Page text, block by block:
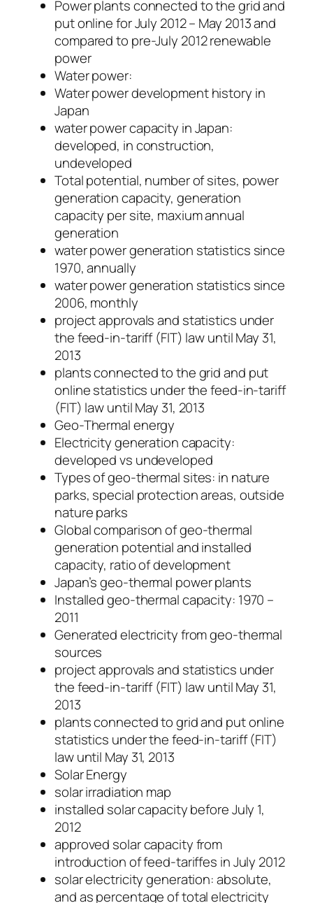
Power plants connected to the grid and
put online for July 2012 – May 2013 and
compared to pre-July 2012 renewable
power
Water power:
Water power development history in
Japan
water power capacity in Japan:
developed, in construction,
undeveloped
Total potential, number of sites, power
generation capacity, generation
capacity per site, maxium annual
generation
water power generation statistics since
1970, annually
water power generation statistics since
2006, monthly
project approvals and statistics under
the feed-in-tariff (FIT) law until May 31,
2013
plants connected to the grid and put
online statistics under the feed-in-tariff
(FIT) law until May 31, 2013
Geo-Thermal energy
Electricity generation capacity:
developed vs undeveloped
Types of geo-thermal sites: in nature
parks, special protection areas, outside
nature parks
Global comparison of geo-thermal
generation potential and installed
capacity, ratio of development
Japan’s geo-thermal power plants
Installed geo-thermal capacity: 1970 –
2011
Generated electricity from geo-thermal
sources
project approvals and statistics under
the feed-in-tariff (FIT) law until May 31,
2013
plants connected to grid and put online
statistics under the feed-in-tariff (FIT)
law until May 31, 2013
Solar Energy
solar irradiation map
installed solar capacity before July 1,
2012
approved solar capacity from
introduction of feed-tariffes in July 2012
solar electricity generation: absolute,
and as percentage of total electricity